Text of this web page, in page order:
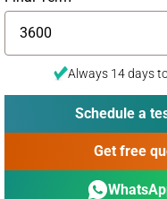
Always 14 days
Schedule a
Get free